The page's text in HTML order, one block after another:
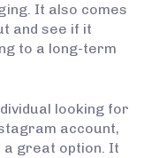
It also comes
and see if it
to a long-term
looking for
account,
a great option. It